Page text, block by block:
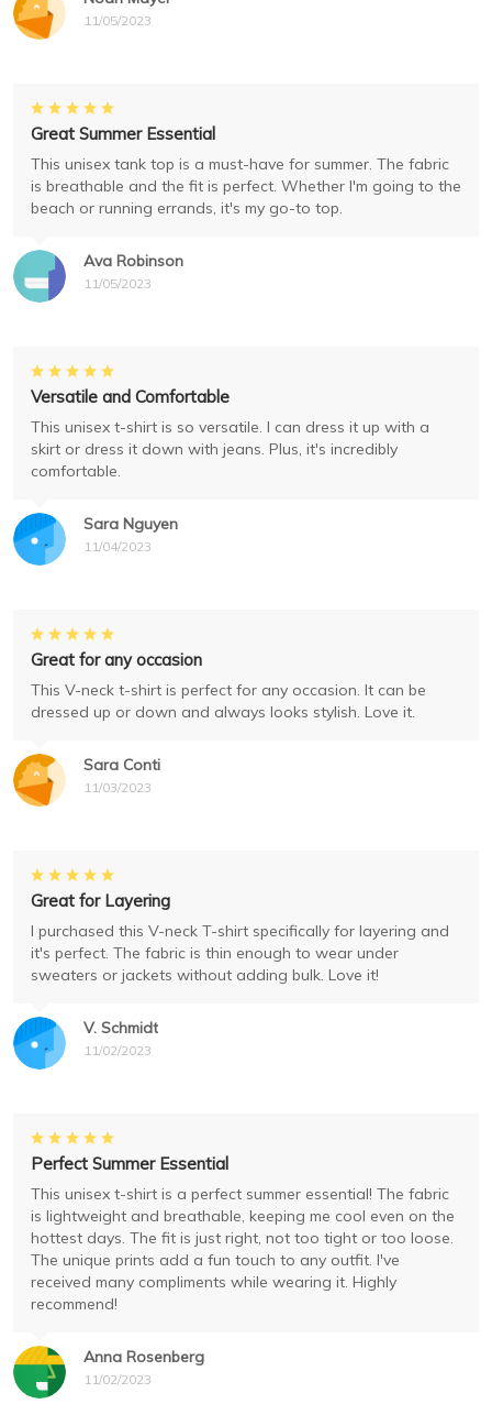
11/05/2023
Ava Robinson
11/05/2023
Great Summer Essential
This unisex tank top is a must-have for summer. The fabric
is breathable and the fit is perfect. Whether I'm going to the
beach or running errands, it's my go-to top.
Sara Nguyen
11/04/2023
Versatile and Comfortable
This unisex t-shirt is so versatile. I can dress it up with a
skirt or dress it down with jeans. Plus, it's incredibly
comfortable.
Sara Conti
11/03/2023
Great for any occasion
This V-neck t-shirt is perfect for any occasion. It can be
dressed up or down and always looks stylish. Love it.
V. Schmidt
11/02/2023
Great for Layering
I purchased this V-neck T-shirt specifically for layering and
it's perfect. The fabric is thin enough to wear under
sweaters or jackets without adding bulk. Love it!
Anna Rosenberg
11/02/2023
Perfect Summer Essential
This unisex t-shirt is a perfect summer essential! The fabric
is lightweight and breathable, keeping me cool even on the
hottest days. The fit is just right, not too tight or too loose.
The unique prints add a fun touch to any outfit. I've
received many compliments while wearing it. Highly
recommend!